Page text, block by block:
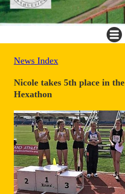
News Index
Nicole takes 5th place in the
Hexathon